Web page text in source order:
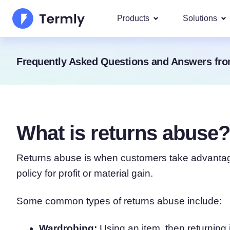
Products
Privacy Policy Generator
EULA Generator
Disclaimer Generator
Solutions
Most
Our
By Law
We
About Us
Updates and Press
Termly's Product Roadmap
Termly's Releases
Frequently Asked Questions and Answers
What is returns abuse?
Returns abuse is when customers take
policy for profit or material gain.
Some common types of returns abuse include: